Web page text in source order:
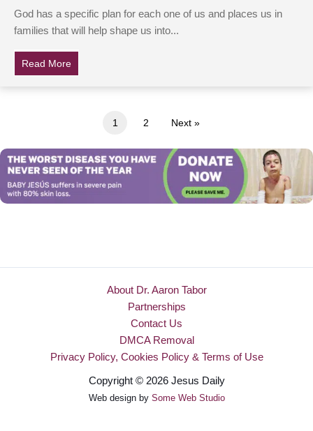
God has a specific plan for each one of us and places us in
families that will help shape us into...
Read More
1 2 Next »
About Dr. Aaron Tabor
Partnerships
Contact Us
DMCA Removal
Privacy Policy, Cookies Policy & Terms of Use
Copyright © 2026 Jesus Daily
Web design by Some Web Studio